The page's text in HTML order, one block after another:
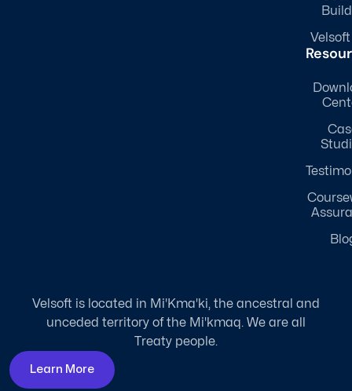
Velsoft
Velsoft is located in Mi'Kma'ki, the ancestral and
unceded territory of the Mi'kmaq. We are all
Treaty people.
Learn More